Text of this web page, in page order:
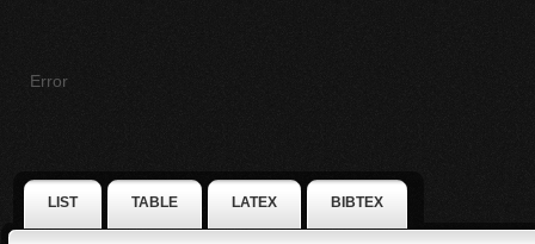
Error
LIST TABLE LATEX BIBTEX